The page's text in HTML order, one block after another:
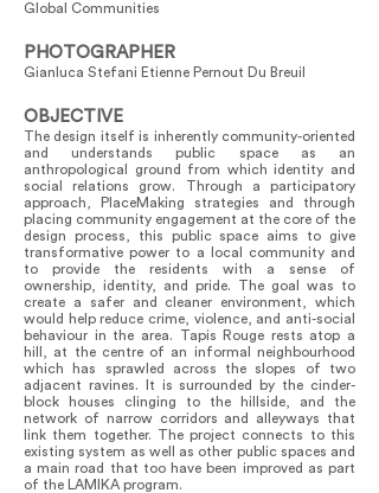
Global Communities
PHOTOGRAPHER
Gianluca Stefani Etienne Pernout Du Breuil
OBJECTIVE
The design itself is inherently community-oriented
and understands public space as an
anthropological ground from which identity and
social relations grow. Through a participatory
approach, PlaceMaking strategies and through
placing community engagement at the core of the
design process, this public space aims to give
transformative power to a local community and
to provide the residents with a sense of
ownership, identity, and pride. The goal was to
create a safer and cleaner environment, which
would help reduce crime, violence, and anti-social
behaviour in the area. Tapis Rouge rests atop a
hill, at the centre of an informal neighbourhood
which has sprawled across the slopes of two
adjacent ravines. It is surrounded by the cinder-
block houses clinging to the hillside, and the
network of narrow corridors and alleyways that
link them together. The project connects to this
existing system as well as other public spaces and
a main road that too have been improved as part
of the LAMIKA program.